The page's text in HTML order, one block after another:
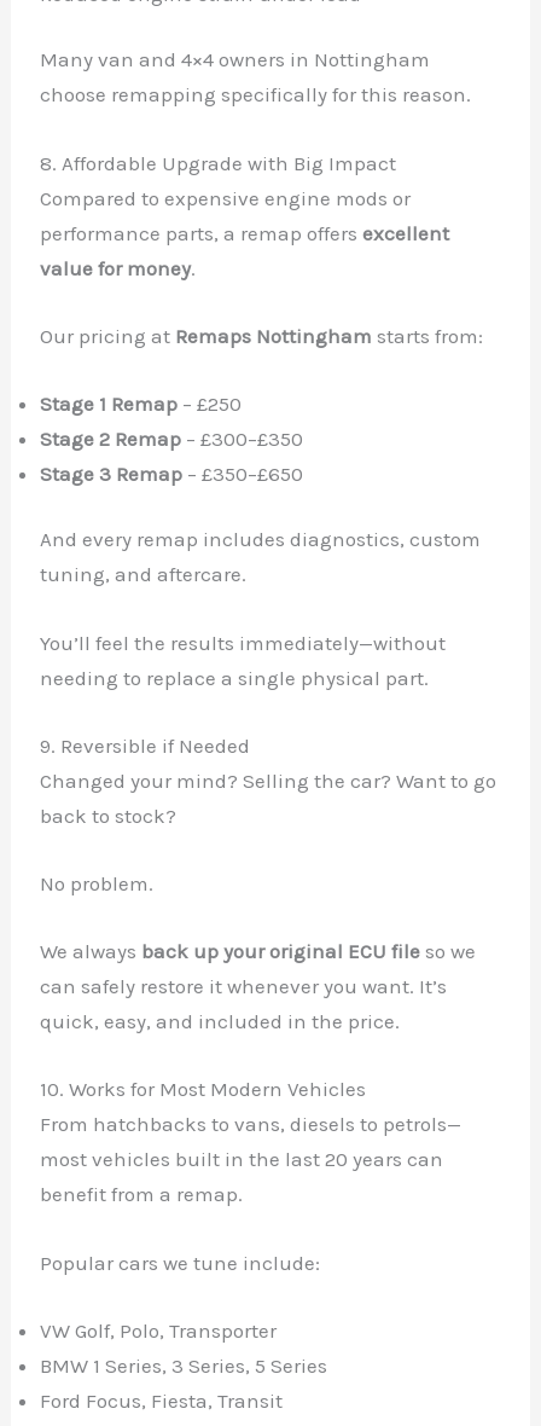
Many van and 4×4 owners in Nottingham
choose remapping specifically for this reason.
8. Affordable Upgrade with Big Impact
Compared to expensive engine mods or
performance parts, a remap offersexcellent
value for money.
Our pricing at Remaps Nottingham starts from:
Stage 1 Remap – £250
Stage 2 Remap – £300–£350
Stage 3 Remap – £350–£650
And every remap includes diagnostics, custom
tuning, and aftercare.
You’ll feel the results immediately—without
needing to replace a single physical part.
9. Reversible if Needed
Changed your mind? Selling the car? Want to go
back to stock?
No problem.
We always back up your original ECU file so we
can safely restore it whenever you want. It’s
quick, easy, and included in the price.
10. Works for Most Modern Vehicles
From hatchbacks to vans, diesels to petrols—
most vehicles built in the last 20 years can
benefit from a remap.
Popular cars we tune include:
VW Golf, Polo, Transporter
BMW 1 Series, 3 Series, 5 Series
Ford Focus, Fiesta, Transit